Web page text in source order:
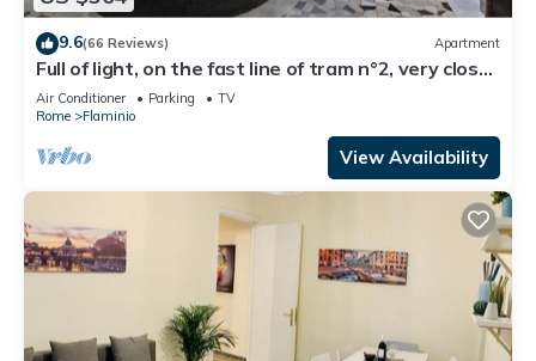
9.6(66 Reviews) Apartment
Full of light, on the fast line of tram n°2, very close
to Piazza del Popolo
Air Conditioner Parking
TV
Rome
Flaminio
View Availability